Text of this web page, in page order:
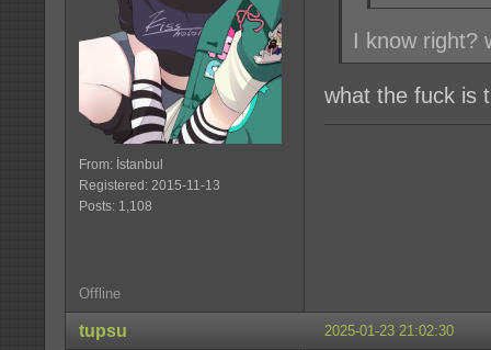
From: İstanbul
Registered: 2015-11-13
Posts: 1,108
I know right?
what the fuck is
Offline
2025-01-23 21:02:30
tupsu